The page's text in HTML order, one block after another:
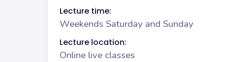
Lecture time:
Weekends Saturday and Sunday
Lecture location:
Online live classes